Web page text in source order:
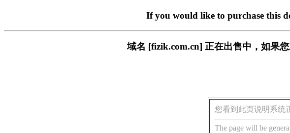
If you would like to purchase this
域名 [fizik.com.cn] 正在出售中，如果
您看到此页说明系统
The page will be